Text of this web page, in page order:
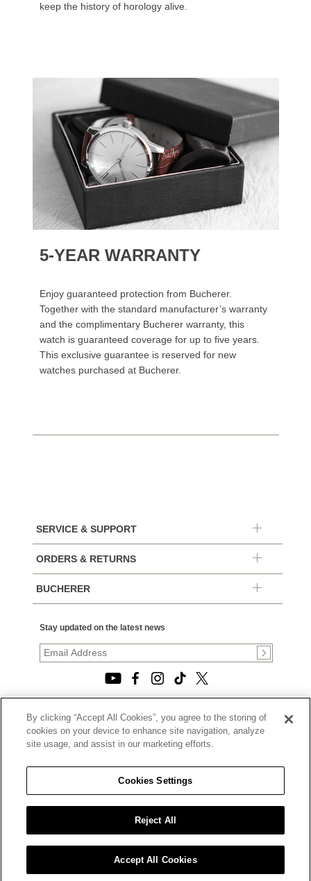
keep the history of horology alive.
5-YEAR WARRANTY
Enjoy guaranteed protection from Bucherer.
Together with the standard manufacturer’s warranty
and the complimentary Bucherer warranty, this
watch is guaranteed coverage for up to five years.
This exclusive guarantee is reserved for new
watches purchased at Bucherer.
SERVICE & SUPPORT
ORDERS & RETURNS
BUCHERER
Stay updated on the latest news
© 2026, TOURNEAU, LLC. ALL RIGHTS RESERVED.
PRIVACY POLICY
|
|
CALIFORNIA TRANSPARENCY IN SUPPLY CHAINS ACT
STATEMENT
|
CALIFORNIA PRIVACY RIGHTS AND NOTICE OF
COLLECTION
|
DO NOT SELL OR SHARE MY PERSONAL INFORMATION
By clicking “Accept All Cookies”, you agree to the storing of
cookies on your device to enhance site navigation, analyze
site usage, and assist in our marketing efforts.
Cookies Settings
Reject All
Accept All Cookies